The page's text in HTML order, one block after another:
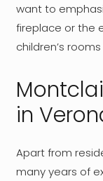
want to
fireplace or the
children’s
in
Apart from
many years of